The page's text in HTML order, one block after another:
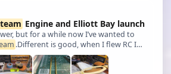
Engine and Elliott Bay launch
.Different is good, when I flew RC I
PAW diesels. Most of the guys in my
was a little..eccentric, but I loved ‘em.